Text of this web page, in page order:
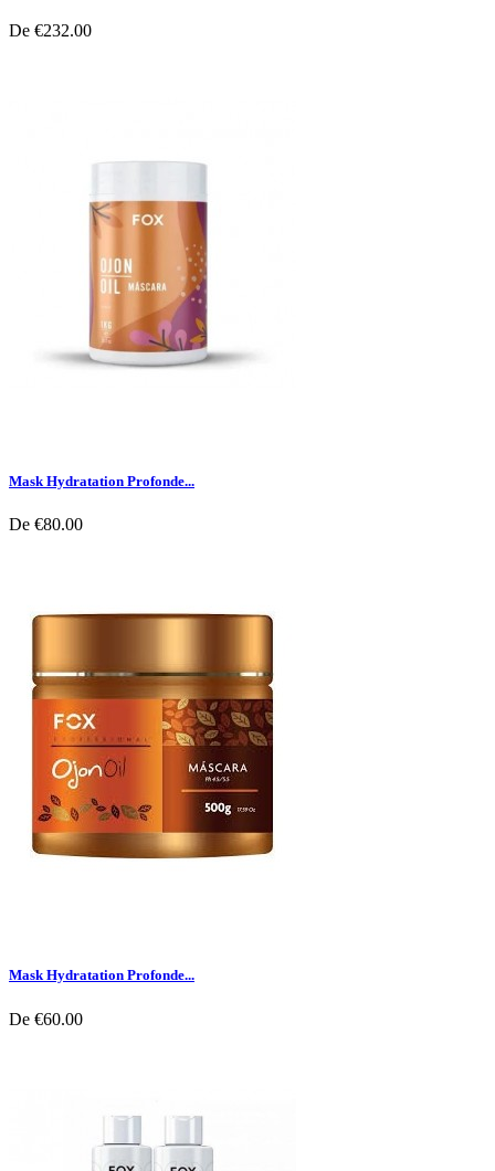
De €232.00
Mask Hydratation Profonde...
De €80.00
Mask Hydratation Profonde...
De €60.00